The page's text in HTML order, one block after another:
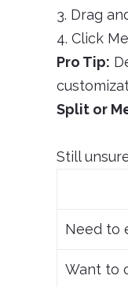
3. Drag
4. Click
Pro Tip:
Split or
Still
Need to
Want to